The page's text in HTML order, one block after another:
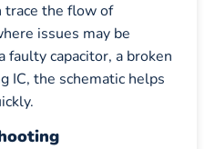
trace the flow of
issues may be
faulty capacitor, a broken
IC, the schematic helps